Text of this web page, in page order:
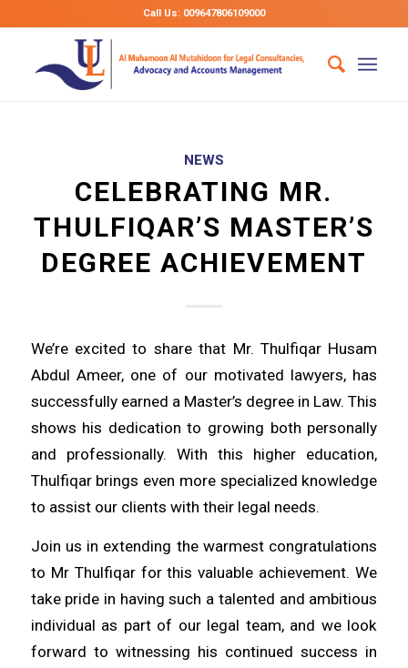
Call Us: 009647806109000
NEWS
CELEBRATING MR.
THULFIQAR’S MASTER’S
DEGREE ACHIEVEMENT
We’re excited to share that Mr. Thulfiqar Husam
Abdul Ameer, one of our motivated lawyers, has
successfully earned a Master’s degree in Law. This
shows his dedication to growing both personally
and professionally. With this higher education,
Thulfiqar brings even more specialized knowledge
to assist our clients with their legal needs.
Join us in extending the warmest congratulations
to Mr Thulfiqar for this valuable achievement. We
take pride in having such a talented and ambitious
individual as part of our legal team, and we look
forward to witnessing his continued success in